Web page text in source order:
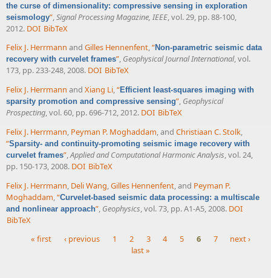
the curse of dimensionality: compressive sensing in exploration
seismology”,Signal Processing Magazine, IEEE, vol. 29, pp. 88-100,
2012. DOI BibTeX
Felix J. Herrmann and Gilles Hennenfent,“Non-parametric seismic data
recovery with curvelet frames”, Geophysical Journal International, vol.
173, pp. 233-248, 2008. DOI BibTeX
Felix J. Herrmann and Xiang Li,“Efficient least-squares imaging with
sparsity promotion and compressive sensing”, Geophysical
Prospecting, vol. 60, pp. 696-712, 2012. DOI BibTeX
Felix J. Herrmann, Peyman P. Moghaddam, and Christiaan C. Stolk,
“Sparsity- and continuity-promoting seismic image recovery with
curvelet frames”,Applied and Computational Harmonic Analysis, vol. 24,
pp. 150-173, 2008. DOI BibTeX
Felix J. Herrmann, Deli Wang,Gilles Hennenfent, and Peyman P.
Moghaddam,“Curvelet-based seismic data processing: a multiscale
and nonlinear approach”, Geophysics, vol. 73, pp. A1-A5, 2008. DOI
BibTeX
« first ‹ previous 1 2 3 4 5 6 7
next ›
last »